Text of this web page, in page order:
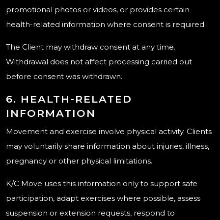
promotional photos or videos, or provides certain
health-related information where consent is required.
The Client may withdraw consent at any time.
Withdrawal does not affect processing carried out
before consent was withdrawn.
6. HEALTH-RELATED
INFORMATION
Movement and exercise involve physical activity. Clients
may voluntarily share information about injuries, illness,
pregnancy or other physical limitations.
K/C Move uses this information only to support safe
participation, adapt exercises where possible, assess
suspension or extension requests, respond to